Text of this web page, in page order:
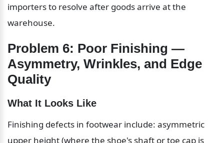
importers to resolve after goods arrive at the
warehouse.
Problem 6: Poor Finishing —
Asymmetry, Wrinkles, and Edge
Quality
What It Looks Like
Finishing defects in footwear include: asymmetric
upper height (where the shoe's shaft or toe cap is